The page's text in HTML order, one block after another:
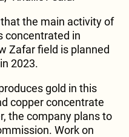
the main activity of
concentrated in
Zafar field is planned
2023.
gold in this
copper concentrate
the company plans to
Work on